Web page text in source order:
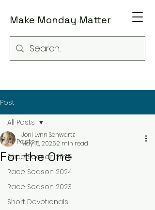
Make Monday Matter
Post
All Posts
Race Season 2025
Race Season 2024
Race Season 2023
Short Devotionals
All Posts
For the One
Joni Lynn Schwartz
May 15, 20252 min read